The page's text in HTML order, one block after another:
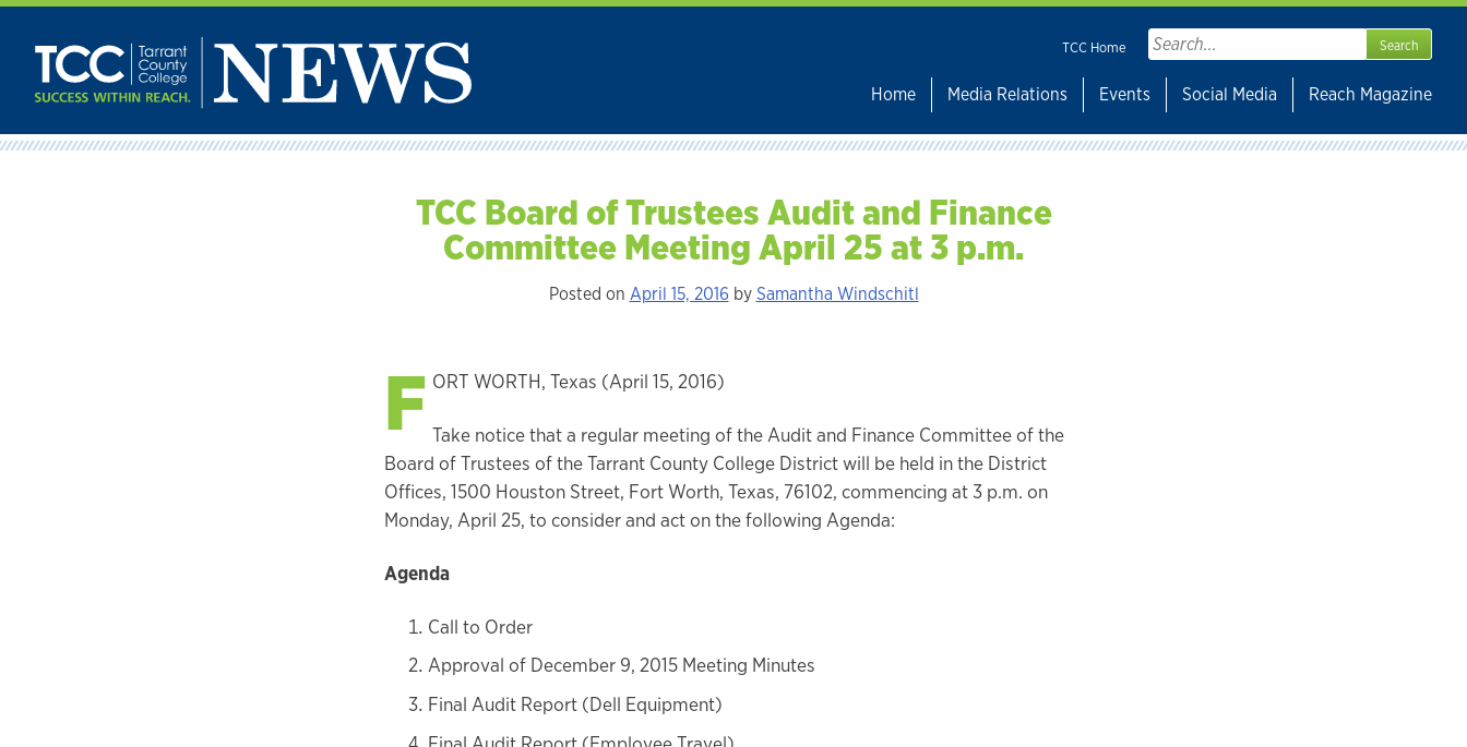
Skip
content
TCC Home
Search
for:
Home
Media Relations Events Social Media Reach Magazine
TCC Board of Trustees Audit and Finance
Committee Meeting April 25 at 3 p.m.
Posted on April 15, 2016 bySamantha Windschitl
F ORT WORTH, Texas (April 15, 2016)
Take notice that a regular meeting of the Audit and Finance Committee of the
Board of Trustees of the Tarrant County College District will be held in the District
Offices, 1500 Houston Street, Fort Worth, Texas, 76102, commencing at 3 p.m. on
Monday, April 25, to consider and act on the following Agenda:
Agenda
Call to Order
Approval of December 9, 2015 Meeting Minutes
Final Audit Report (Dell Equipment)